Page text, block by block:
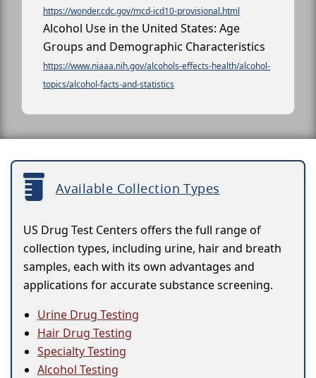
https://wonder.cdc.gov/mcd-icd10-provisional.html
Alcohol Use in the United States: Age
Groups and Demographic Characteristics
https://www.niaaa.nih.gov/alcohols-effects-health/alcohol-
topics/alcohol-facts-and-statistics
Available Collection Types
US Drug Test Centers offers the full range of
collection types, including urine, hair and breath
samples, each with its own advantages and
applications for accurate substance screening.
Urine Drug Testing
Hair Drug Testing
Specialty Testing
Alcohol Testing